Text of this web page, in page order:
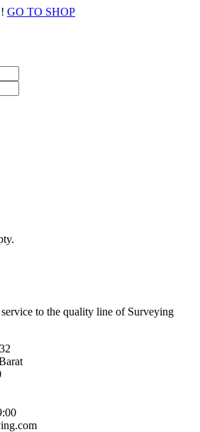
GO TO SHOP
to the quality line of Surveying